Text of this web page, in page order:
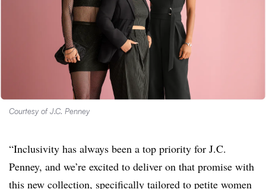
Courtesy of J.C. Penney
“Inclusivity has always been a top priority for J.C.
Penney, and we’re excited to deliver on that promise with
this new collection, specifically tailored to petite women